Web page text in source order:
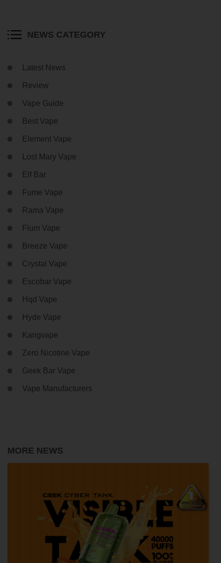
NEWS CATEGORY
Latest News
Review
Vape Guide
Best Vape
Element Vape
Lost Mary Vape
Elf Bar
Fume Vape
Rama Vape
Flum Vape
Breeze Vape
Crystal Vape
Escobar Vape
Hqd Vape
Hyde Vape
Kangvape
Zero Nicotine Vape
Geek Bar Vape
Vape Manufacturers
MORE NEWS